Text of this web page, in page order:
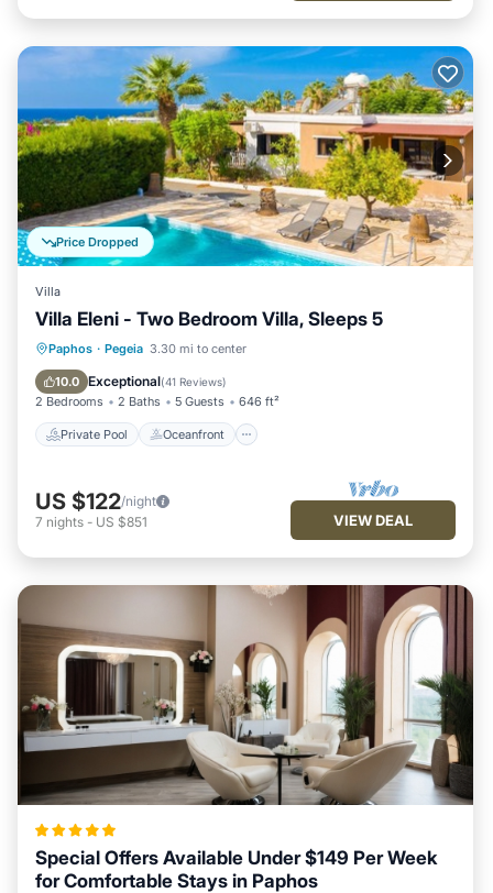
Price Dropped
Villa
Villa Eleni - Two Bedroom Villa, Sleeps 5
Paphos · Pegeia 3.30 mi to center
10.0 Exceptional(41 Reviews)
2 Bedrooms 2 Baths 5 Guests 646 ft²
Private Pool Oceanfront
Private Pool Oceanfront
Pool
US $122/night
7 nights - US $851 VIEW DEAL
Special Offers Available Under $149 Per Week
for Comfortable Stays in Paphos